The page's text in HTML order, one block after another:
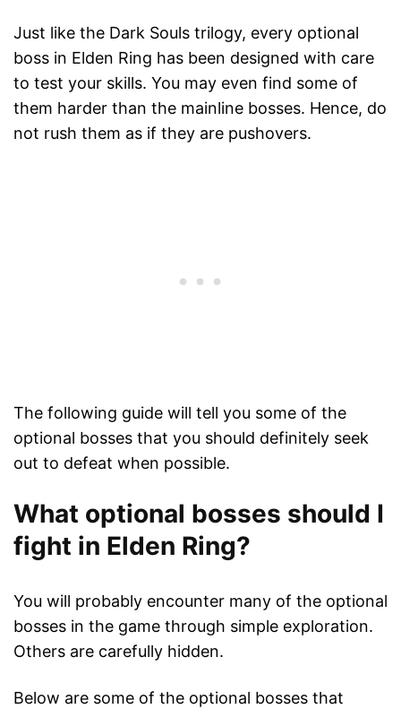
Just like the Dark Souls trilogy, every optional
boss in Elden Ring has been designed with care
to test your skills. You may even find some of
them harder than the mainline bosses. Hence, do
not rush them as if they are pushovers.
The following guide will tell you some of the
optional bosses that you should definitely seek
out to defeat when possible.
What optional bosses should I
fight in Elden Ring?
You will probably encounter many of the optional
bosses in the game through simple exploration.
Others are carefully hidden.
Below are some of the optional bosses that